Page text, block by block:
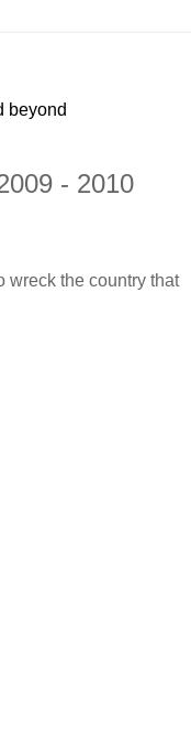
beyond
- 2010
wreck the country that